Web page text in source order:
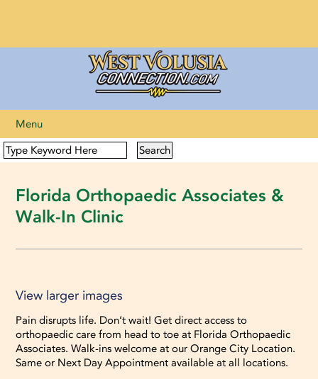
Menu
Florida Orthopaedic Associates &
Walk-In Clinic
View larger images
Pain disrupts life. Don’t wait! Get direct access to
orthopaedic care from head to toe at Florida Orthopaedic
Associates. Walk-ins welcome at our Orange City Location.
Same or Next Day Appointment available at all locations.